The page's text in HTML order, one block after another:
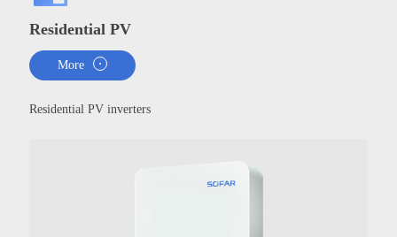
Residential PV
More
Residential PV inverters